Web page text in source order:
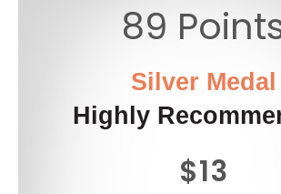
89
Silver Medal
Highly
$13